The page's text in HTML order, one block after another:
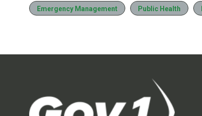
Emergency Management Public Health